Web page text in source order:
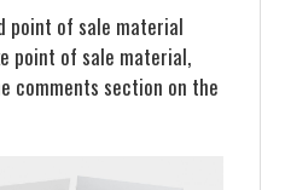
point of sale material
point of sale material,
comments section on the